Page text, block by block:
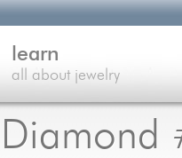
Diamond
learn
all about jewelry